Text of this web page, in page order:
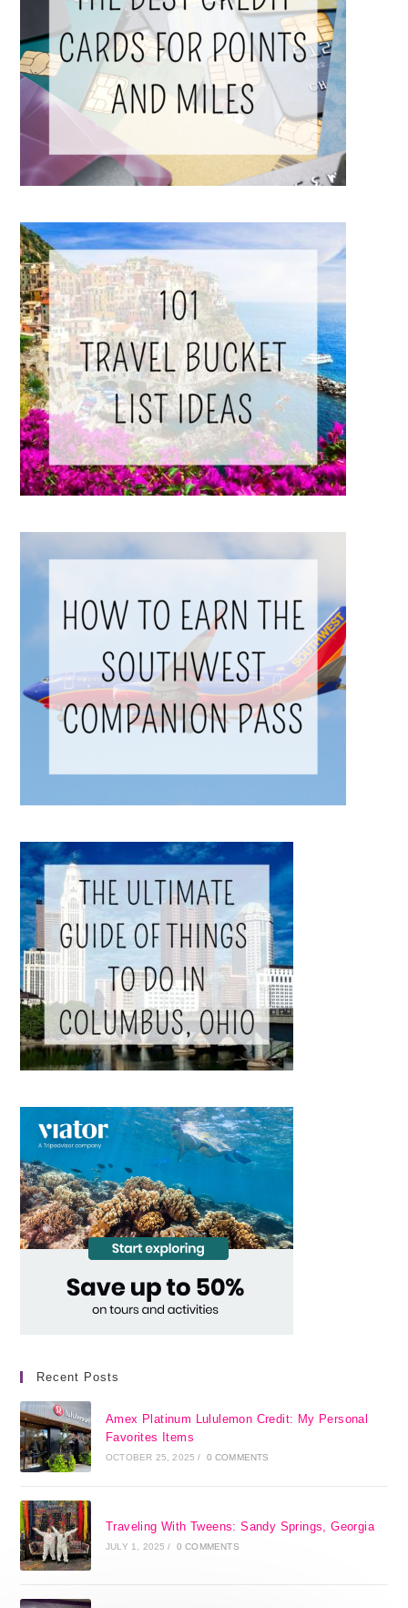
Recent Posts
Amex Platinum Lululemon Credit: My Personal
Favorites Items
OCTOBER 25, 2025 / 0 COMMENTS
Traveling With Tweens: Sandy Springs, Georgia
JULY 1, 2025 / 0 COMMENTS